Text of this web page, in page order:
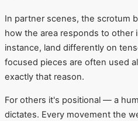
In partner scenes, the scrotum
how the area responds to
instance, land differently on
focused pieces are often used
exactly that reason.
For others it's positional — a
dictates. Every movement the